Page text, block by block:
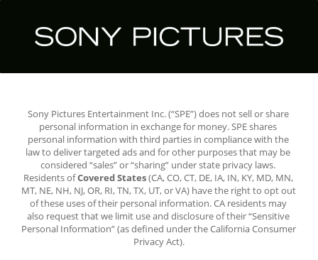
Sony Pictures Entertainment Inc. (“SPE”) does not sell or share
personal information in exchange for money. SPE shares
personal information with third parties in compliance with the
law to deliver targeted ads and for other purposes that may be
considered “sales” or “sharing” under state privacy laws.
Residents of Covered States (CA, CO, CT, DE, IA, IN, KY, MD, MN,
MT, NE, NH, NJ, OR, RI, TN, TX, UT, or VA) have the right to opt out
of these uses of their personal information. CA residents may
also request that we limit use and disclosure of their “Sensitive
Personal Information” (as defined under the California Consumer
Privacy Act).